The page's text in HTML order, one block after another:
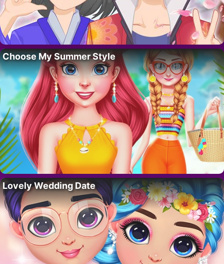
Choose My Summer Style
Lovely Wedding Date